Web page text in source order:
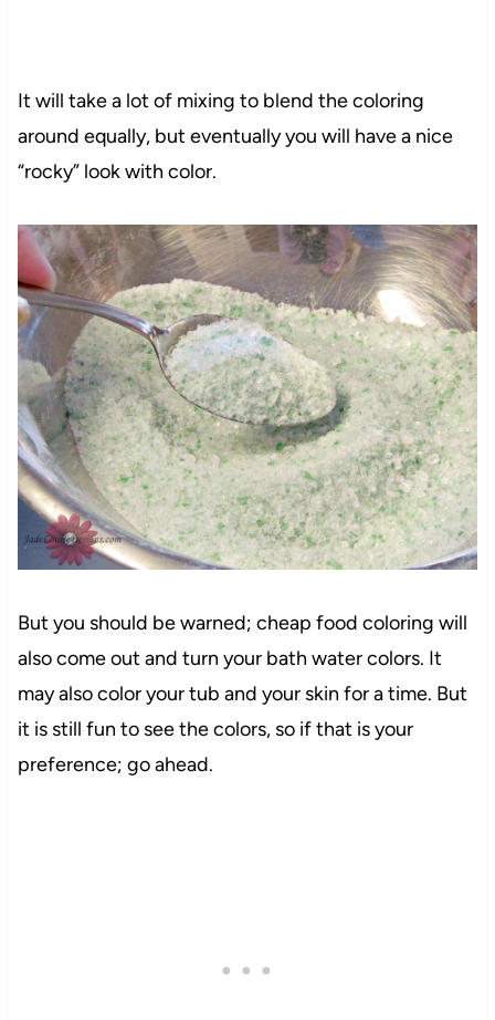
It will take a lot of mixing to blend the coloring
around equally, but eventually you will have a nice
“rocky” look with color.
But you should be warned; cheap food coloring will
also come out and turn your bath water colors. It
may also color your tub and your skin for a time. But
it is still fun to see the colors, so if that is your
preference; go ahead.